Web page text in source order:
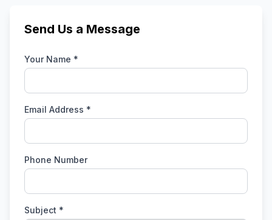
Send Us a Message
Your Name *
Email Address *
Phone Number
Subject *